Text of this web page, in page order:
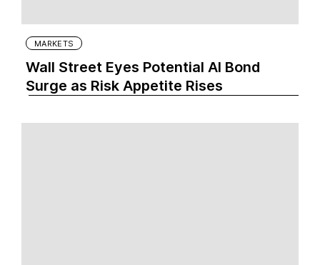
MARKETS
Wall Street Eyes Potential AI Bond
Surge as Risk Appetite Rises